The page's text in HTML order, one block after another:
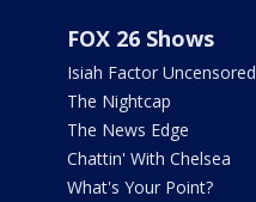
FOX 26 Shows
Isiah Factor Uncensored
The Nightcap
The News Edge
Chattin' With Chelsea
What's Your Point?